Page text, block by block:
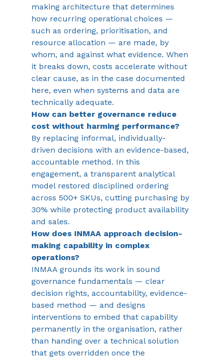
making architecture that determines
how recurring operational choices —
such as ordering, prioritisation, and
resource allocation — are made, by
whom, and against what evidence. When
it breaks down, costs accelerate without
clear cause, as in the case documented
here, even when systems and data are
technically adequate.
How can better governance reduce
cost without harming performance?
By replacing informal, individually-
driven decisions with an evidence-based,
accountable method. In this
engagement, a transparent analytical
model restored disciplined ordering
across 500+ SKUs, cutting purchasing by
30% while protecting product availability
and sales.
How does INMAA approach decision-
making capability in complex
operations?
INMAA grounds its work in sound
governance fundamentals — clear
decision rights, accountability, evidence-
based method — and designs
interventions to embed that capability
permanently in the organisation, rather
than handing over a technical solution
that gets overridden once the